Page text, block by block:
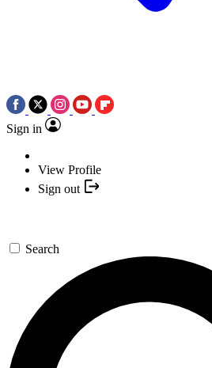
Sign in
View Profile
Sign out
Search